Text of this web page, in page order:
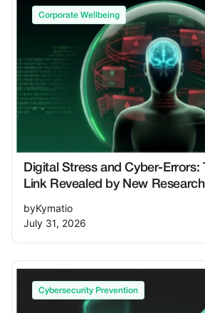
Corporate Wellbeing
Digital Stress and Cyber-Errors:
Link Revealed by New Research
byKymatio
July 31, 2026
Cybersecurity Prevention